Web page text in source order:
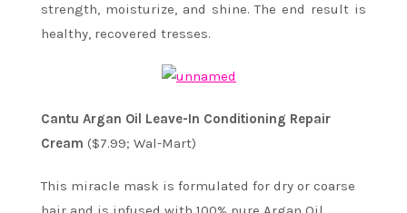
strength, moisturize, and shine. The end result is
healthy, recovered tresses.
Cantu Argan Oil Leave-In Conditioning Repair
Cream ($7.99; Wal-Mart)
This miracle mask is formulated for dry or coarse